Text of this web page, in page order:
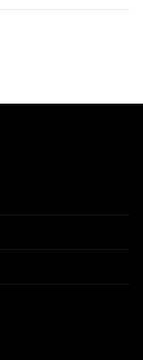
ر.س45.00.